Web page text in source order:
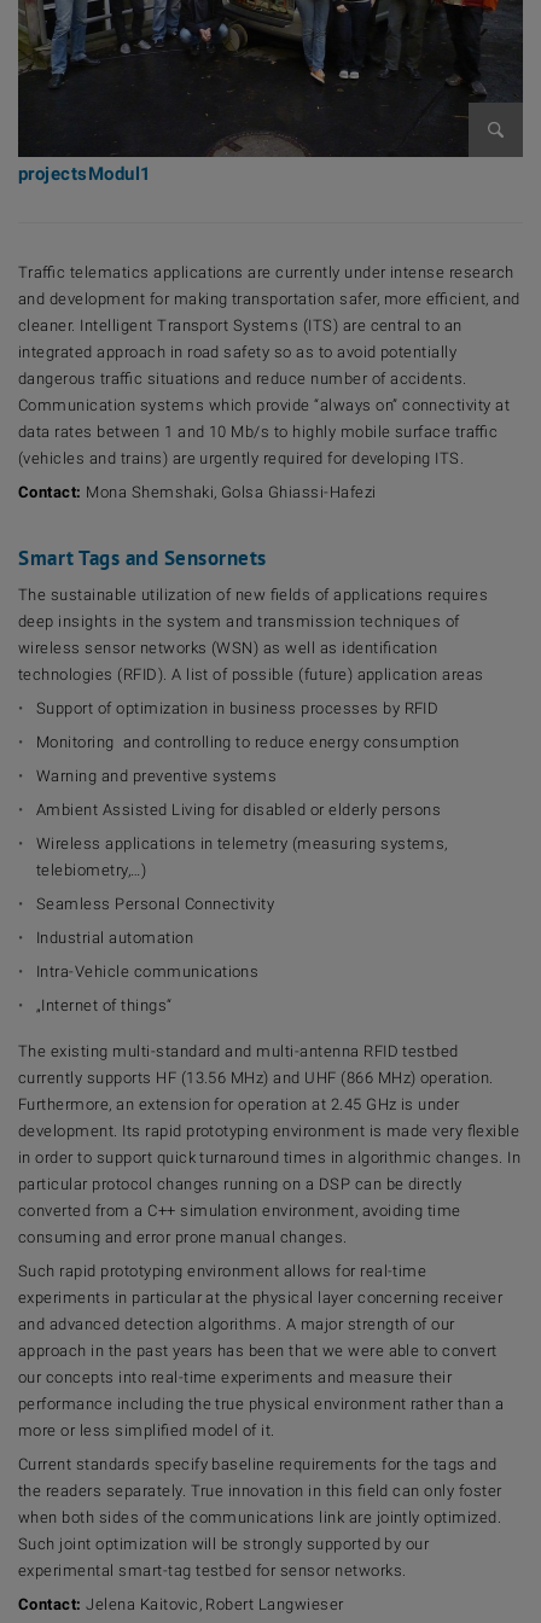
projectsModul1
Traffic telematics applications are currently under intense research
and development for making transportation safer, more efficient, and
cleaner. Intelligent Transport Systems (ITS) are central to an
integrated approach in road safety so as to avoid potentially
dangerous traffic situations and reduce number of accidents.
Communication systems which provide “always on” connectivity at
data rates between 1 and 10 Mb/s to highly mobile surface traffic
(vehicles and trains) are urgently required for developing ITS.
Contact: Mona Shemshaki, Golsa Ghiassi-Hafezi
Smart Tags and Sensornets
The sustainable utilization of new fields of applications requires
deep insights in the system and transmission techniques of
wireless sensor networks (WSN) as well as identification
technologies (RFID). A list of possible (future) application areas
Support of optimization in business processes by RFID
Monitoring and controlling to reduce energy consumption
Warning and preventive systems
Ambient Assisted Living for disabled or elderly persons
Wireless applications in telemetry (measuring systems,
telebiometry,…)
Seamless Personal Connectivity
Industrial automation
Intra-Vehicle communications
„Internet of things“
The existing multi-standard and multi-antenna RFID testbed
currently supports HF (13.56 MHz) and UHF (866 MHz) operation.
Furthermore, an extension for operation at 2.45 GHz is under
development. Its rapid prototyping environment is made very flexible
in order to support quick turnaround times in algorithmic changes. In
particular protocol changes running on a DSP can be directly
converted from a C++ simulation environment, avoiding time
consuming and error prone manual changes.
Such rapid prototyping environment allows for real-time
experiments in particular at the physical layer concerning receiver
and advanced detection algorithms. A major strength of our
approach in the past years has been that we were able to convert
our concepts into real-time experiments and measure their
performance including the true physical environment rather than a
more or less simplified model of it.
Current standards specify baseline requirements for the tags and
the readers separately. True innovation in this field can only foster
when both sides of the communications link are jointly optimized.
Such joint optimization will be strongly supported by our
experimental smart-tag testbed for sensor networks.
Contact: Jelena Kaitovic, Robert Langwieser